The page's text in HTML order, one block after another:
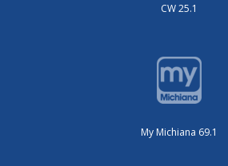
CW 25.1
My Michiana 69.1